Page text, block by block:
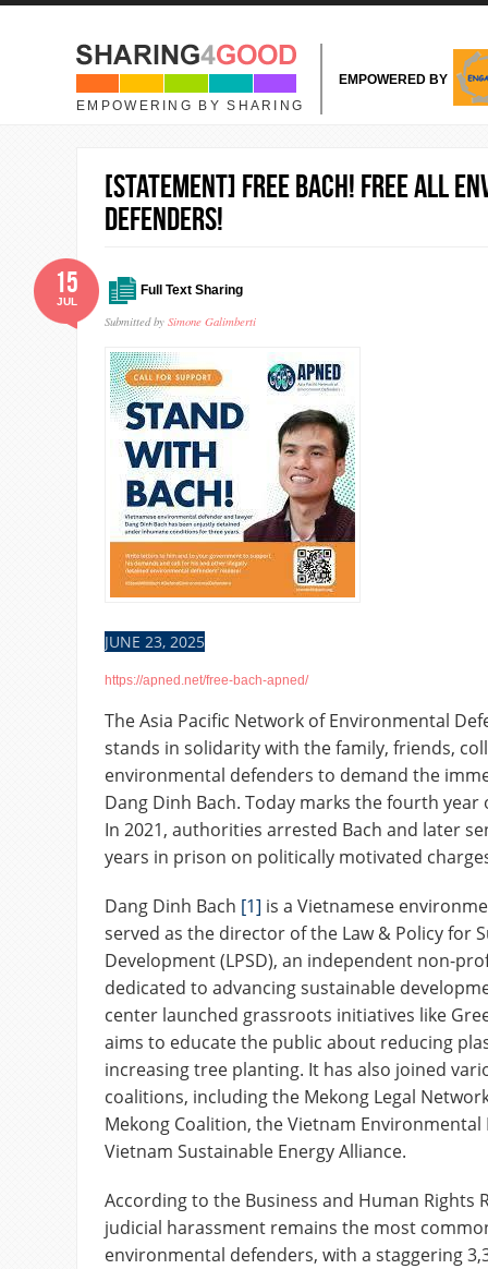
Skip to main content
EMPOWERING BY SHARING
EMPOWERED BY
[Statement] Free Bach! Free all
Defenders!
Full Text Sharing
Submitted by Simone Galimberti
15
JUL
JUNE 23, 2025
https://apned.net/free-bach-apned/
The Asia Pacific Network of Environmental
stands in solidarity with the family, friends,
environmental defenders to demand the
Dang Dinh Bach. Today marks the fourth
In 2021, authorities arrested Bach and later
years in prison on politically motivated
Dang Dinh Bach [1] is a Vietnamese
served as the director of the Law & Policy for
Development (LPSD), an independent non-
dedicated to advancing sustainable
center launched grassroots initiatives like
aims to educate the public about reducing
increasing tree planting. It has also joined
coalitions, including the Mekong Legal
Mekong Coalition, the Vietnam
Vietnam Sustainable Energy Alliance.
According to the Business and Human Rights
judicial harassment remains the most
environmental defenders, with a staggering